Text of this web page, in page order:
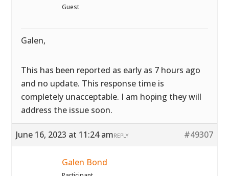
Guest
Galen,
This has been reported as early as 7 hours ago
and no update. This response time is
completely unacceptable. I am hoping they will
address the issue soon.
June 16, 2023 at 11:24 am #49307
REPLY
Galen Bond